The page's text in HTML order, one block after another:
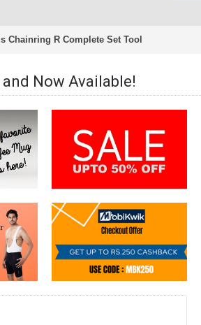
Chainring R Complete Set Tool
and Now Available!